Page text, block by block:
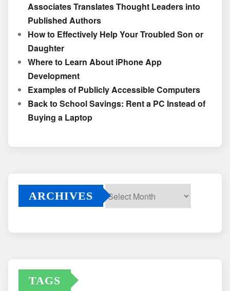
Associates Translates Thought Leaders into
Published Authors
How to Effectively Help Your Troubled Son or
Daughter
Where to Learn About iPhone App
Development
Examples of Publicly Accessible Computers
Back to School Savings: Rent a PC Instead of
Buying a Laptop
ARCHIVES
TAGS